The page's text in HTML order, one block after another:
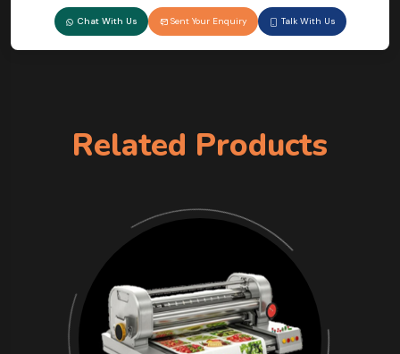
Chat With Us Sent Your Enquiry Talk With Us
Related Products